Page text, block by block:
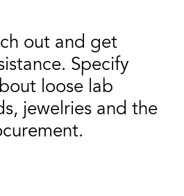
out and get
Specify
loose lab
jewelries and the